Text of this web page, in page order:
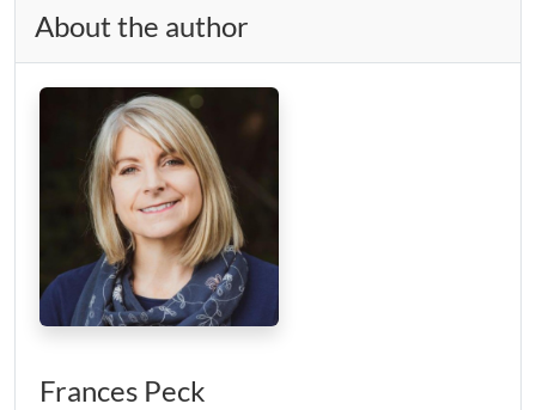
About the author
Frances Peck